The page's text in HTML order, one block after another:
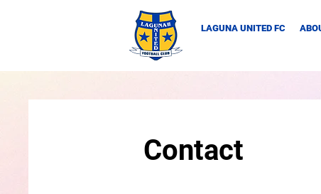
LAGUNA UNITED FC
Contact